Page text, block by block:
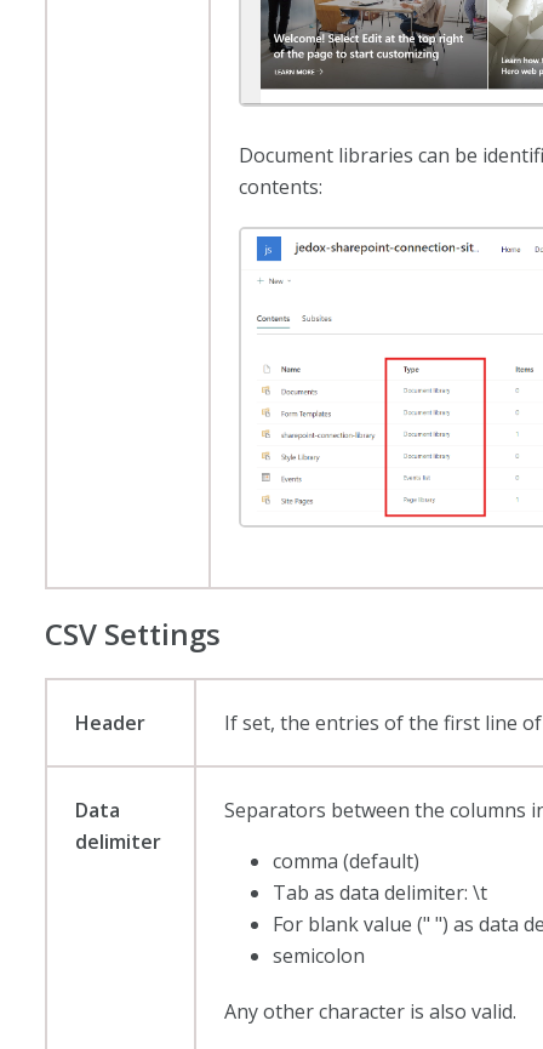
Document libraries can be
contents:
CSV Settings
Header If set, the entries of the first line
Data
delimiter
Separators between the columns
comma (default)
Tab as data delimiter: \t
For blank value (" ") as data
semicolon
Any other character is also valid.